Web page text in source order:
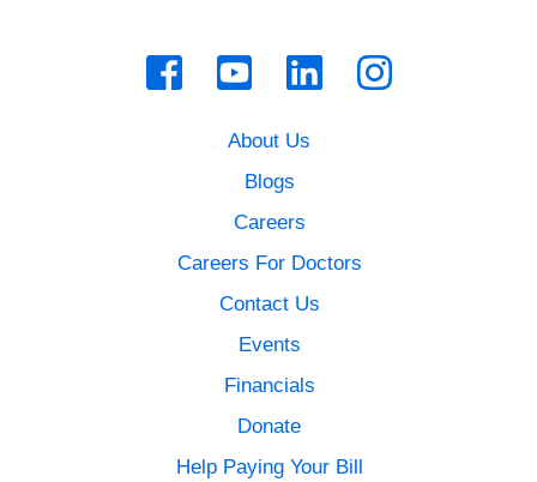
About Us
Blogs
Careers
Careers For Doctors
Contact Us
Events
Financials
Donate
Help Paying Your Bill